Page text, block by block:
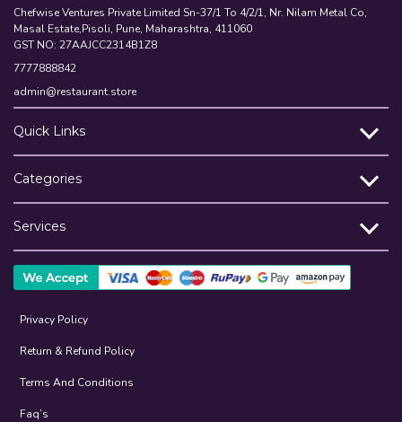
Chefwise Ventures Private Limited Sn-37/1 To 4/2/1, Nr. Nilam Metal Co,
Masal Estate,Pisoli, Pune, Maharashtra, 411060
GST NO: 27AAJCC2314B1Z8
7777888842
admin@restaurant.store
Quick Links
Categories
Services
Privacy Policy
Return & Refund Policy
Terms And Conditions
Faq’s